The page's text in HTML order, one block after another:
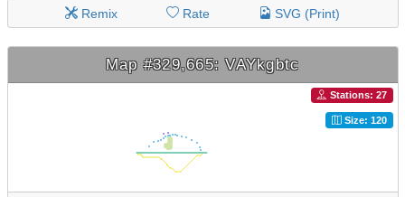
Remix Rate SVG (Print)
Map #329,665: VAYkgbtc
Stations: 27
Size: 120